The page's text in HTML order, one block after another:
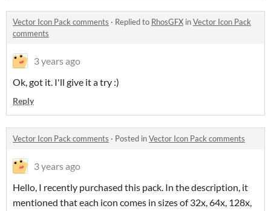
Vector Icon Pack comments · Replied to RhosGFX inVector Icon Pack
comments
3 years ago
Ok, got it. I'll give it a try :)
Reply
Vector Icon Pack comments · Posted inVector Icon Pack comments
3 years ago
Hello, I recently purchased this pack. In the description, it
mentioned that each icon comes in sizes of 32x, 64x, 128x,